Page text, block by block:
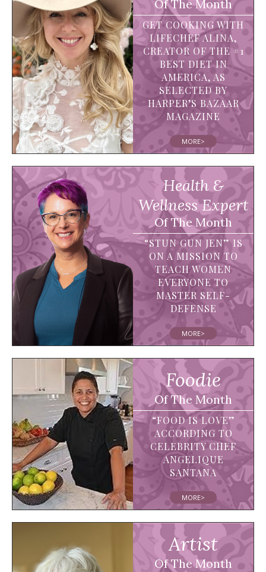
Of The Month
GET COOKING WITH
LIFECHEF ALINA,
CREATOR OF THE #1
BEST DIET IN
AMERICA, AS
SELECTED BY
HARPER’S BAZAAR
MAGAZINE
MORE>
Health &
Wellness Expert
Of The Month
“STUN GUN JEN” IS
ON A MISSION TO
TEACH WOMEN
EVERYONE TO
MASTER SELF-
DEFENSE
MORE>
Foodie
Of The Month
“FOOD IS LOVE”
ACCORDING TO
CELEBRITY CHEF
ANGELIQUE
SANTANA
MORE>
Artist
Of The Month